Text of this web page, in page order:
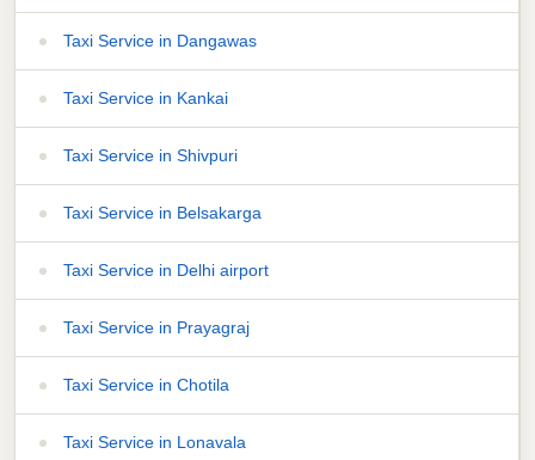
Taxi Service in Dangawas
Taxi Service in Kankai
Taxi Service in Shivpuri
Taxi Service in Belsakarga
Taxi Service in Delhi airport
Taxi Service in Prayagraj
Taxi Service in Chotila
Taxi Service in Lonavala